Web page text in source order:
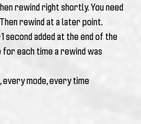
rewind right shortly. You need
rewind at a later point.
second added at the end of the
each time a rewind was
mode, every time